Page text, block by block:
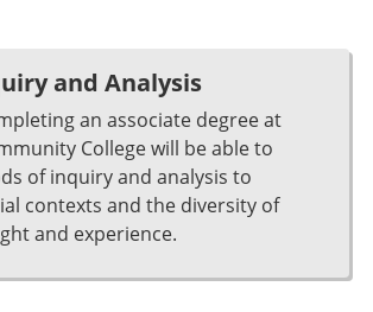
and Analysis
an associate degree at
College will be able to
of inquiry and analysis to
contexts and the diversity of
and experience.